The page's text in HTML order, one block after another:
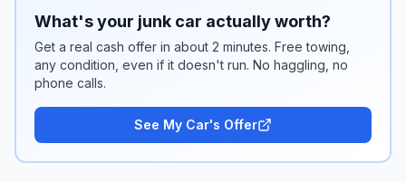
What's your junk car actually worth?
Get a real cash offer in about 2 minutes. Free towing,
any condition, even if it doesn't run. No haggling, no
phone calls.
See My Car's Offer